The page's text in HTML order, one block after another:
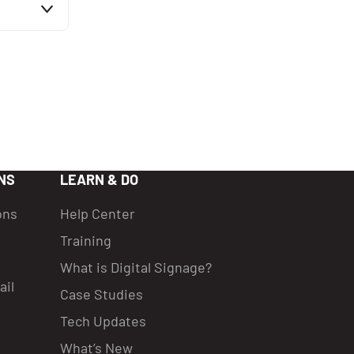
LEARN & DO
Help Center
Training
What is Digital Signage?
Case Studies
Tech Updates
What’s New